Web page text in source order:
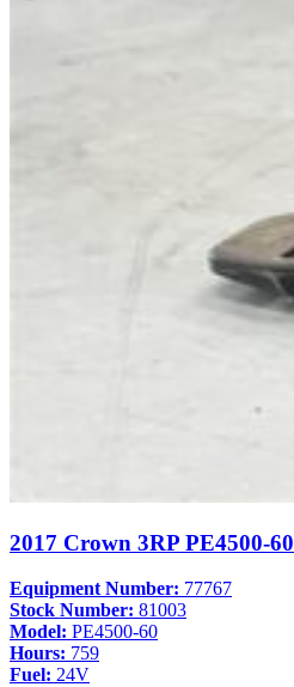
2017 Crown 3RP PE4500-60
Equipment Number: 77767
Stock Number: 81003
Model: PE4500-60
Hours: 759
Fuel: 24V